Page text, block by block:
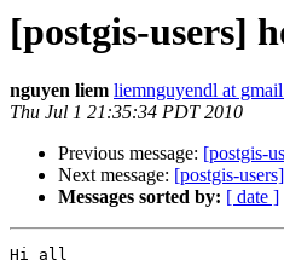
[postgis-users]
nguyen liem liemnguyendl at
Thu Jul 1 21:35:34 PDT 2010
Previous message: [postgis-
Next message: [postgis-
Messages sorted by: [ date ]
Hi all